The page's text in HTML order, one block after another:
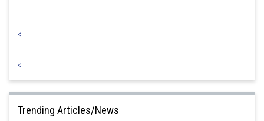
<
<
Trending Articles/News